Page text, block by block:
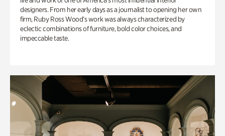
designers. From her early days as a journalist to opening her own
firm, Ruby Ross Wood’s work was always characterized by
eclectic combinations of furniture, bold color choices, and
impeccable taste.